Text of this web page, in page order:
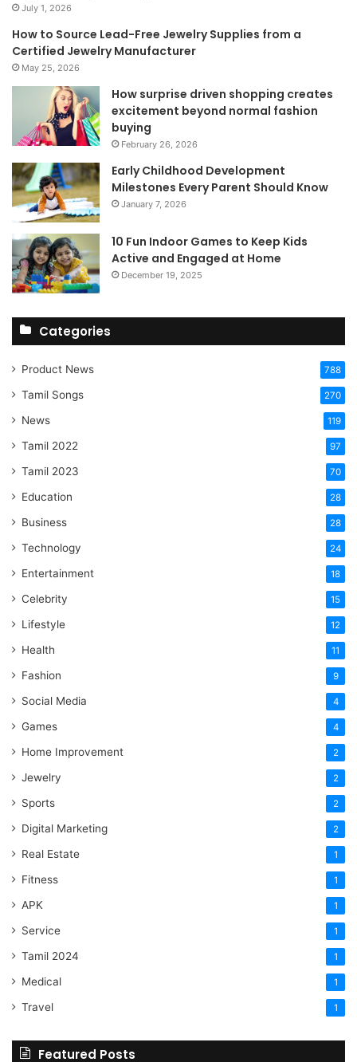
July 1, 2026
How to Source Lead-Free Jewelry Supplies from a
Certified Jewelry Manufacturer
May 25, 2026
How surprise driven shopping creates
excitement beyond normal fashion
buying
February 26, 2026
Early Childhood Development
Milestones Every Parent Should Know
January 7, 2026
10 Fun Indoor Games to Keep Kids
Active and Engaged at Home
December 19, 2025
Categories
Product News 788
Tamil Songs 270
News 119
Tamil 2022 97
Tamil 2023 70
Education 28
Business 28
Technology 24
Entertainment 18
Celebrity 15
Lifestyle 12
Health 11
Fashion 9
Social Media 4
Games 4
Home Improvement 2
Jewelry 2
Sports 2
Digital Marketing 2
Real Estate 1
Fitness 1
APK 1
Service 1
Tamil 2024 1
Medical 1
Travel 1
Featured Posts